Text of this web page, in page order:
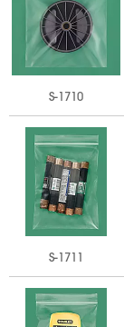
S-1710
S-1711